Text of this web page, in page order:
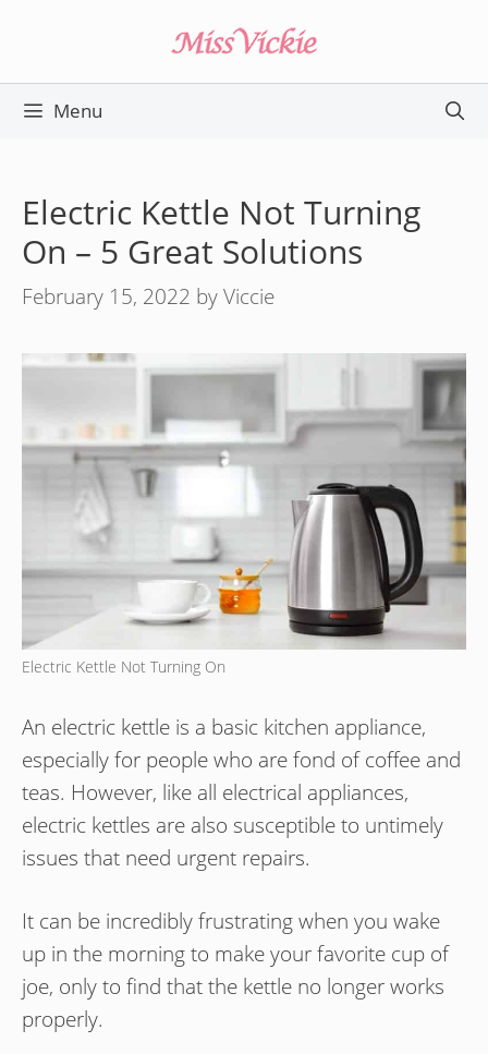
content
Menu
Electric Kettle Not Turning
On – 5 Great Solutions
February 15, 2022 byViccie
Electric Kettle Not Turning On
An electric kettle is a basic kitchen appliance,
especially for people who are fond of coffee and
teas. However, like all electrical appliances,
electric kettles are also susceptible to untimely
issues that need urgent repairs.
It can be incredibly frustrating when you wake
up in the morning to make your favorite cup of
joe, only to find that the kettle no longer works
properly.